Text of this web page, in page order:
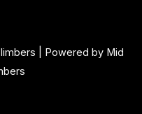
| Powered by Mid